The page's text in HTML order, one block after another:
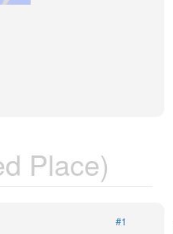
Place)
#1